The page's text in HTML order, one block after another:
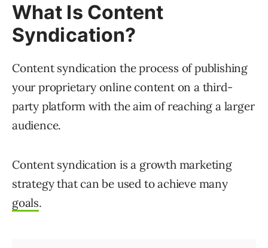
What Is Content
Syndication?
Content syndication the process of publishing
your proprietary online content on a third-
party platform with the aim of reaching a larger
audience.
Content syndication is a growth marketing
strategy that can be used to achieve many
goals.